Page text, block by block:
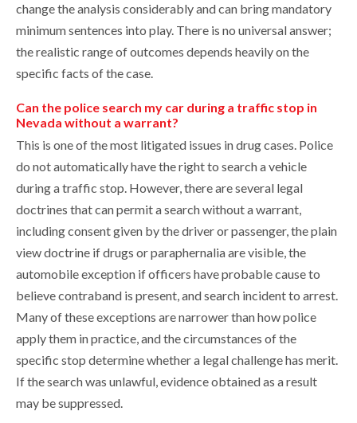
change the analysis considerably and can bring mandatory
minimum sentences into play. There is no universal answer;
the realistic range of outcomes depends heavily on the
specific facts of the case.
Can the police search my car during a traffic stop in
Nevada without a warrant?
This is one of the most litigated issues in drug cases. Police
do not automatically have the right to search a vehicle
during a traffic stop. However, there are several legal
doctrines that can permit a search without a warrant,
including consent given by the driver or passenger, the plain
view doctrine if drugs or paraphernalia are visible, the
automobile exception if officers have probable cause to
believe contraband is present, and search incident to arrest.
Many of these exceptions are narrower than how police
apply them in practice, and the circumstances of the
specific stop determine whether a legal challenge has merit.
If the search was unlawful, evidence obtained as a result
may be suppressed.